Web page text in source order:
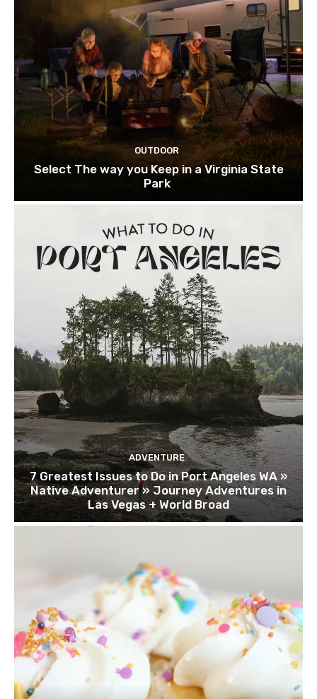
OUTDOOR
Select The way you Keep in a Virginia State
Park
ADVENTURE
7 Greatest Issues to Do in Port Angeles WA »
Native Adventurer » Journey Adventures in
Las Vegas + World Broad